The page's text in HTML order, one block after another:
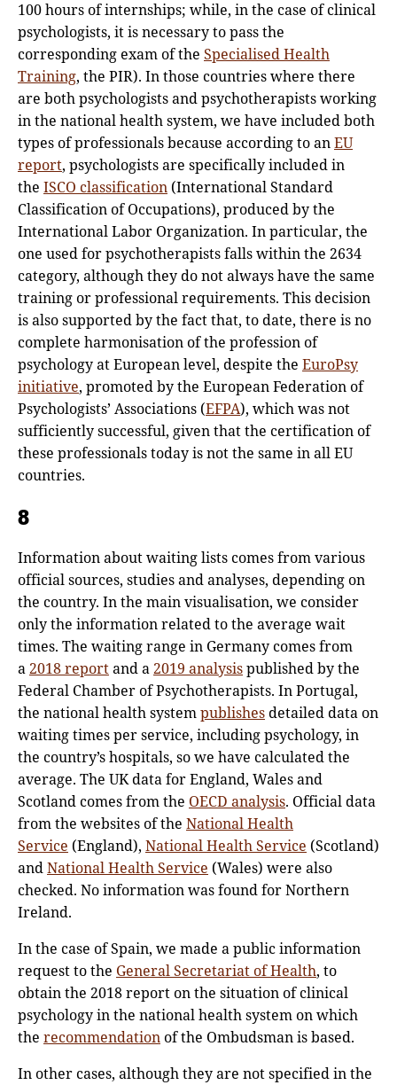
100 hours of internships; while, in the case of clinical
psychologists, it is necessary to pass the
corresponding exam of the Specialised Health
Training, the PIR). In those countries where there
are both psychologists and psychotherapists working
in the national health system, we have included both
types of professionals because according to anEU
report, psychologists are specifically included in
the ISCO classification (International Standard
Classification of Occupations), produced by the
International Labor Organization. In particular, the
one used for psychotherapists falls within the 2634
category, although they do not always have the same
training or professional requirements. This decision
is also supported by the fact that, to date, there is no
complete harmonisation of the profession of
psychology at European level, despite the EuroPsy
initiative, promoted by the European Federation of
Psychologists’ Associations (EFPA), which was not
sufficiently successful, given that the certification of
these professionals today is not the same in all EU
countries.
8
Information about waiting lists comes from various
official sources, studies and analyses, depending on
the country. In the main visualisation, we consider
only the information related to the average wait
times. The waiting range in Germany comes from
a2018 reportand a2019 analysispublished by the
Federal Chamber of Psychotherapists. In Portugal,
the national health systempublishesdetailed data on
waiting times per service, including psychology, in
the country’s hospitals, so we have calculated the
average. The UK data for England, Wales and
Scotland comes from the OECD analysis. Official data
from the websites of the National Health
Service (England), National Health Service (Scotland)
andNational Health Service (Wales) were also
checked. No information was found for Northern
Ireland.
In the case of Spain, we made a public information
request to the General Secretariat of Health, to
obtain the 2018 report on the situation of clinical
psychology in the national health system on which
the recommendationof the Ombudsman is based.
In other cases, although they are not specified in the